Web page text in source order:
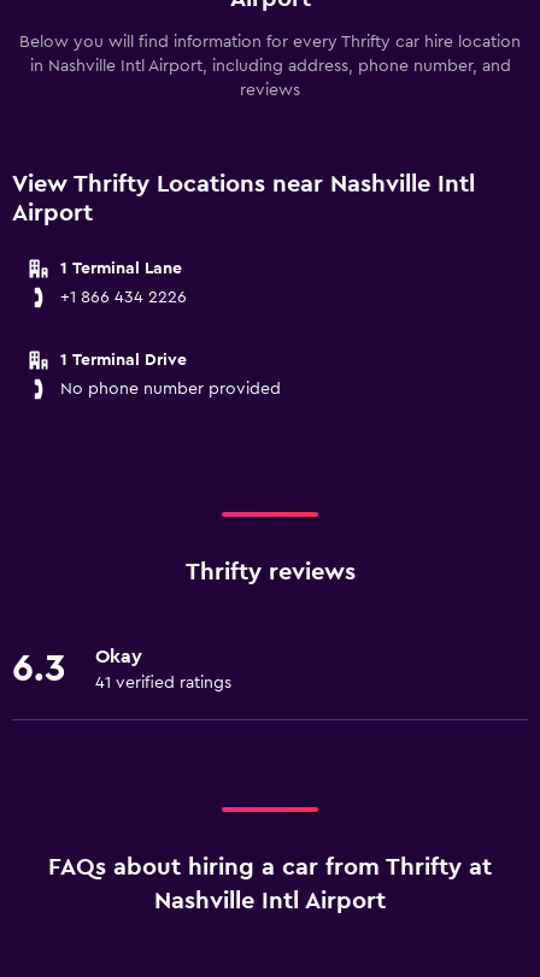
Below you will find information for every Thrifty car hire location
in Nashville Intl Airport, including address, phone number, and
reviews
View Thrifty Locations near Nashville Intl
Airport
1 Terminal Lane
+1 866 434 2226
1 Terminal Drive
No phone number provided
Thrifty reviews
6.3 Okay
41 verified ratings
FAQs about hiring a car from Thrifty at
Nashville Intl Airport